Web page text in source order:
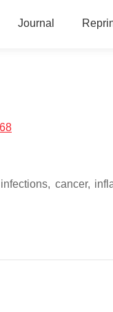
Journal
cancer,